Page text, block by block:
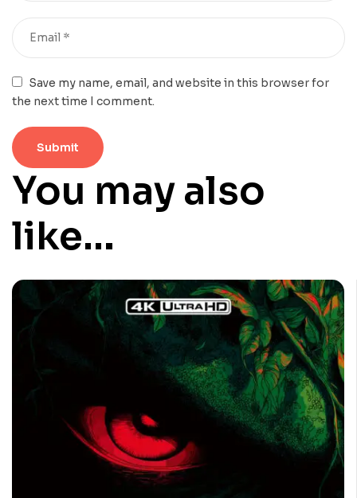
Save my name, email, and website in this browser for
the next time I comment.
You may also
like…